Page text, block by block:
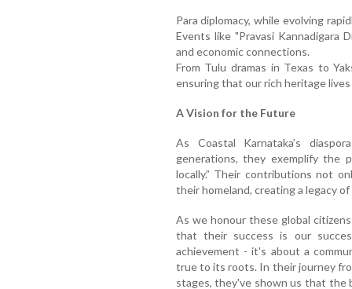
Para diplomacy, while evolving
Events like "Pravasi Kannadigara
and economic connections.
From Tulu dramas in Texas to
ensuring that our rich heritage lives
A Vision for the Future
As Coastal Karnataka’s
generations, they exemplify the
locally.” Their contributions not
their homeland, creating a legacy
As we honour these global
that their success is our
achievement - it's about a
true to its roots. In their journey
stages, they've shown us that